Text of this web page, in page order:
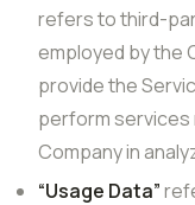
refers to third-
employed by the
provide the
perform services
Company in
“Usage Data”